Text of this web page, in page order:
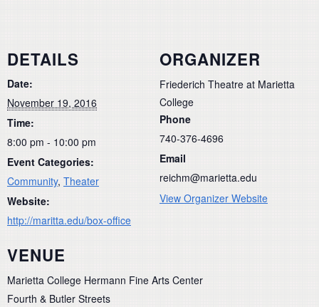
DETAILS
Date:
November 19, 2016
Time:
8:00 pm - 10:00 pm
Event Categories:
Community, Theater
Website:
http://maritta.edu/box-office
VENUE
Marietta College Hermann Fine Arts Center
Fourth & Butler Streets
ORGANIZER
Friederich Theatre at Marietta
College
Phone
740-376-4696
Email
reichm@marietta.edu
View Organizer Website